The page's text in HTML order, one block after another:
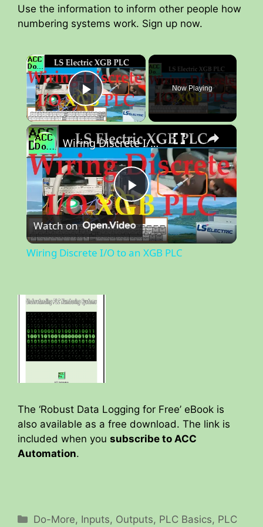
Use the information to inform other people how
numbering systems work. Sign up now.
Play Video
Now Playing
P
l
d
e
Wiring Discrete I/O to an XGB PLC
Watch on
Wiring Discrete I/O to an XGB PLC
The ‘Robust Data Logging for Free’ eBook is
also available as a free download. The link is
included when you subscribe to ACC
Automation.
Categories
Do-More, Inputs, Outputs, PLC Basics, PLC